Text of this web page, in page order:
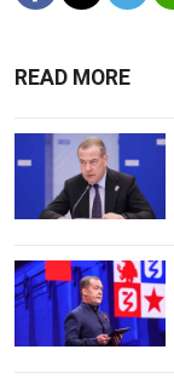
READ MORE